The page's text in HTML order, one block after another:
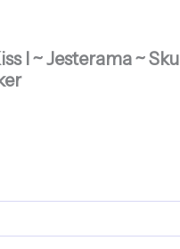
I ~ Jesterama ~ Skull